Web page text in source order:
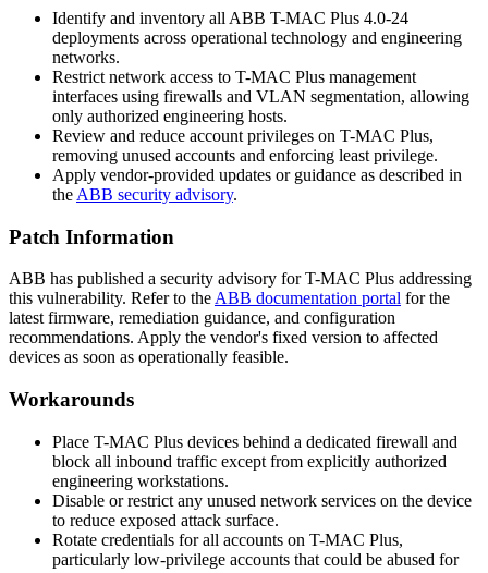
Identify and inventory all ABB T-MAC Plus 4.0-24
deployments across operational technology and engineering
networks.
Restrict network access to T-MAC Plus management
interfaces using firewalls and VLAN segmentation, allowing
only authorized engineering hosts.
Review and reduce account privileges on T-MAC Plus,
removing unused accounts and enforcing least privilege.
Apply vendor-provided updates or guidance as described in
the ABB security advisory.
Patch Information
ABB has published a security advisory for T-MAC Plus addressing
this vulnerability. Refer to the ABB documentation portal for the
latest firmware, remediation guidance, and configuration
recommendations. Apply the vendor's fixed version to affected
devices as soon as operationally feasible.
Workarounds
Place T-MAC Plus devices behind a dedicated firewall and
block all inbound traffic except from explicitly authorized
engineering workstations.
Disable or restrict any unused network services on the device
to reduce exposed attack surface.
Rotate credentials for all accounts on T-MAC Plus,
particularly low-privilege accounts that could be abused for